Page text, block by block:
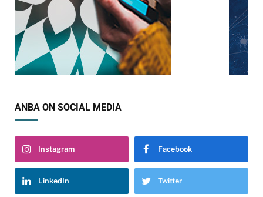
ANBA ON SOCIAL MEDIA
Instagram Facebook
LinkedIn Twitter